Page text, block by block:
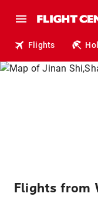
Flights
Flights from